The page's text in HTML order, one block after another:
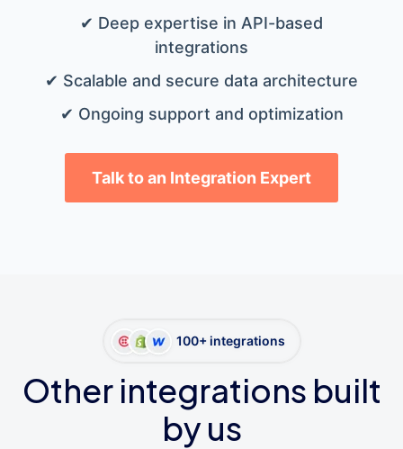
✔ Deep expertise in API-based
integrations
✔ Scalable and secure data architecture
✔ Ongoing support and optimization
Talk to an Integration Expert
100+ integrations
Other integrations built
by us